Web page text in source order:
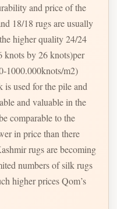
and price of the
18/18 rugs are usually
higher quality 24/24
knots by 26 knots)per
1000.000knots/m2)
is used for the pile and
and valuable in the
comparable to the
in price than there
rugs are becoming
numbers of silk rugs
higher prices Qom’s